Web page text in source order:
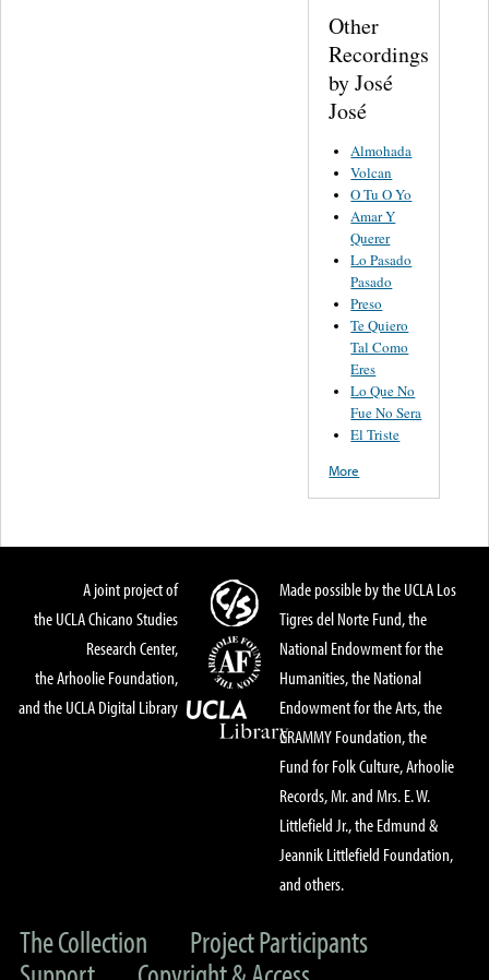
Other
Recordings
by José
José
Almohada
Volcan
O Tu O Yo
Amar Y
Querer
Lo Pasado
Pasado
Preso
Te Quiero
Tal Como
Eres
Lo Que No
Fue No Sera
El Triste
More
A joint project of
the UCLA Chicano Studies
Research Center,
the Arhoolie Foundation,
and the UCLA Digital Library
Made possible by the UCLA Los
Tigres del Norte Fund, the
National Endowment for the
Humanities, the National
Endowment for the Arts, the
GRAMMY Foundation, the
Fund for Folk Culture, Arhoolie
Records, Mr. and Mrs. E. W.
Littlefield Jr., the Edmund &
Jeannik Littlefield Foundation,
and others.
The Collection
Project Participants